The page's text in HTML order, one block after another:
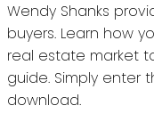
Wendy Shanks
buyers. Learn how
real estate market
guide. Simply enter
download.